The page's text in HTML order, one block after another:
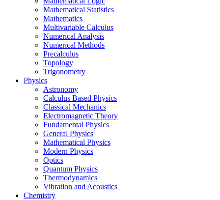
Mathematical Statistics
Mathematics
Multivariable Calculus
Numerical Analysis
Numerical Methods
Precalculus
Topology
Trigonometry
Physics
Astronomy
Calculus Based Physics
Classical Mechanics
Electromagnetic Theory
Fundamental Physics
General Physics
Mathematical Physics
Modern Physics
Optics
Quantum Physics
Thermodynamics
Vibration and Acoustics
Chemistry